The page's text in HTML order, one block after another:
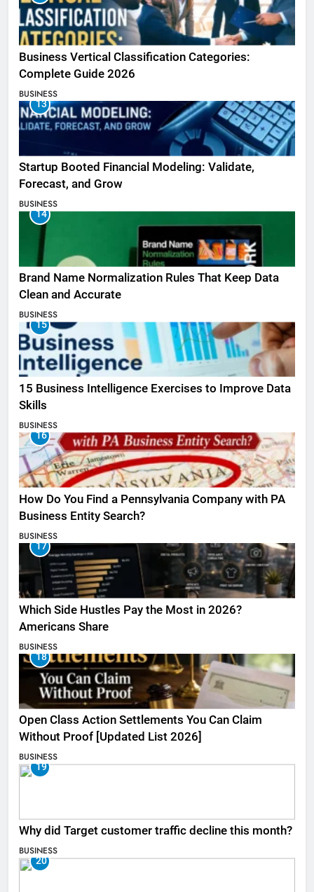
Business Vertical Classification Categories:
Complete Guide 2026
BUSINESS
13
Startup Booted Financial Modeling: Validate,
Forecast, and Grow
BUSINESS
14
Brand Name Normalization Rules That Keep Data
Clean and Accurate
BUSINESS
15
15 Business Intelligence Exercises to Improve Data
Skills
BUSINESS
16
How Do You Find a Pennsylvania Company with PA
Business Entity Search?
BUSINESS
17
Which Side Hustles Pay the Most in 2026?
Americans Share
BUSINESS
18
Open Class Action Settlements You Can Claim
Without Proof [Updated List 2026]
BUSINESS
19
Why did Target customer traffic decline this month?
BUSINESS
20